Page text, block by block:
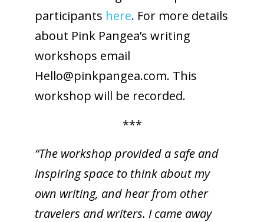
participants here. For more details
about Pink Pangea’s writing
workshops email
Hello@pinkpangea.com. This
workshop will be recorded.
***
“The workshop provided a safe and
inspiring space to think about my
own writing, and hear from other
travelers and writers. I came away